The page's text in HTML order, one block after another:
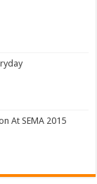
At SEMA 2015